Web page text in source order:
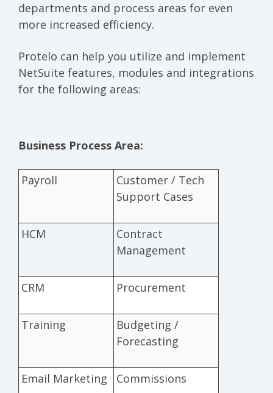
departments and process areas for even
more increased efficiency.
Protelo can help you utilize and implement
NetSuite features, modules and integrations
for the following areas:
Business Process Area:
Payroll
Customer / Tech
Support Cases
HCM
Contract
Management
CRM Procurement
Training
Budgeting /
Forecasting
Email Marketing Commissions